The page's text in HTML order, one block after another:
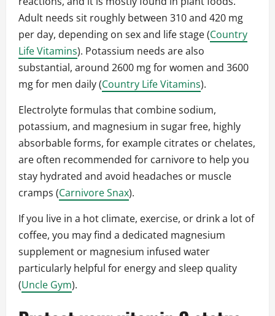
Adult needs sit roughly between 310 and 420 mg
per day, depending on sex and life stage (Country
Life Vitamins). Potassium needs are also
substantial, around 2600 mg for women and 3600
mg for men daily (Country Life Vitamins).
Electrolyte formulas that combine sodium,
potassium, and magnesium in sugar free, highly
absorbable forms, for example citrates or chelates,
are often recommended for carnivore to help you
stay hydrated and avoid headaches or muscle
cramps (Carnivore Snax).
If you live in a hot climate, exercise, or drink a lot of
coffee, you may find a dedicated magnesium
supplement or magnesium infused water
particularly helpful for energy and sleep quality
(Uncle Gym).